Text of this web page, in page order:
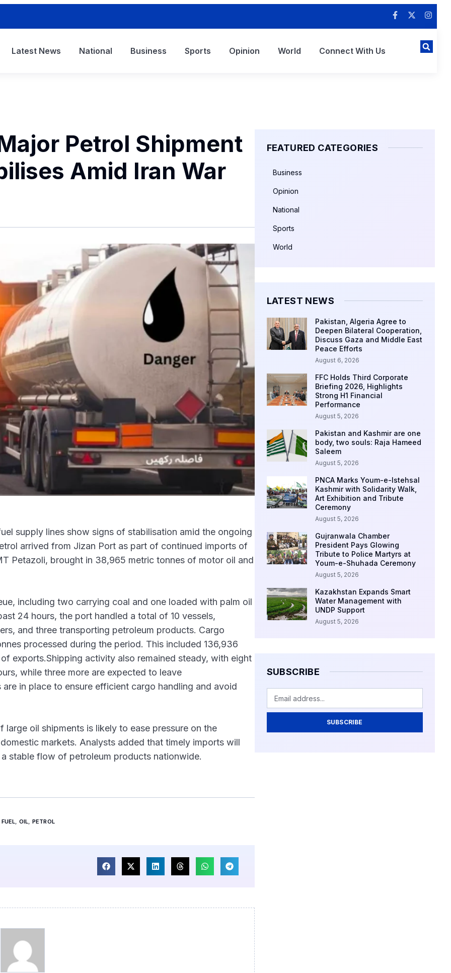
Latest News National Business Sports Opinion World Connect With Us
Petrol Shipment
Amid Iran War
supply lines show signs of stabilisation amid the ongoing
arrived from Jizan Port as part of continued imports of
Petazoli, brought in 38,965 metric tonnes of motor oil and
including two carrying coal and one loaded with palm oil
24 hours, the port handled a total of 10 vessels,
and three transporting petroleum products. Cargo
processed during the period. This included 136,936
exports.Shipping activity also remained steady, with eight
while three more are expected to leave
in place to ensure efficient cargo handling and avoid
oil shipments is likely to ease pressure on the
markets. Analysts added that timely imports will
stable flow of petroleum products nationwide.
FUEL, OIL, PETROL
FEATURED CATEGORIES
Business
Opinion
National
Sports
World
LATEST NEWS
Pakistan, Algeria Agree to
Deepen Bilateral Cooperation,
Discuss Gaza and Middle East
Peace Efforts
August 6, 2026
FFC Holds Third Corporate
Briefing 2026, Highlights
Strong H1 Financial
Performance
August 5, 2026
Pakistan and Kashmir are one
body, two souls: Raja Hameed
Saleem
August 5, 2026
PNCA Marks Youm-e-Istehsal
Kashmir with Solidarity Walk,
Art Exhibition and Tribute
Ceremony
August 5, 2026
Gujranwala Chamber
President Pays Glowing
Tribute to Police Martyrs at
Youm-e-Shuhada Ceremony
August 5, 2026
Kazakhstan Expands Smart
Water Management with
UNDP Support
August 5, 2026
SUBSCRIBE
SUBSCRIBE